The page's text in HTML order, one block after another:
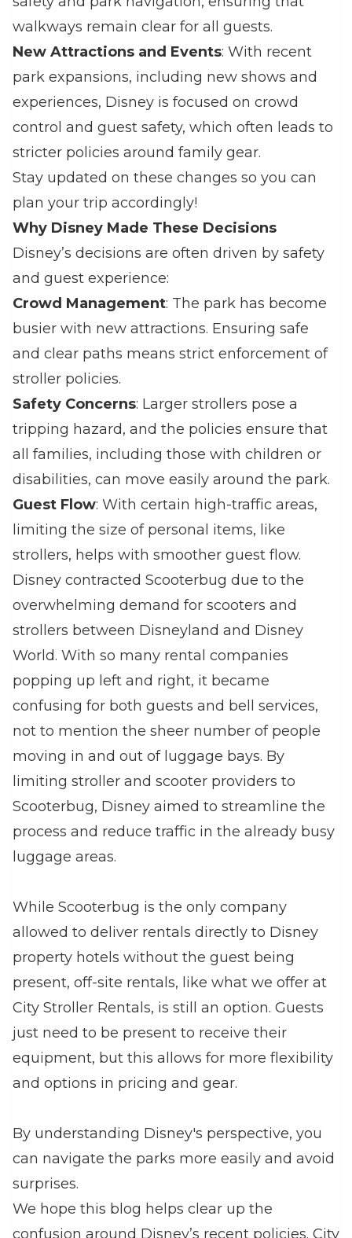
walkways remain clear for all guests.
New Attractions and Events: With recent
park expansions, including new shows and
experiences, Disney is focused on crowd
control and guest safety, which often leads to
stricter policies around family gear.
Stay updated on these changes so you can
plan your trip accordingly!
Why Disney Made These Decisions
Disney’s decisions are often driven by safety
and guest experience:
Crowd Management: The park has become
busier with new attractions. Ensuring safe
and clear paths means strict enforcement of
stroller policies.
Safety Concerns: Larger strollers pose a
tripping hazard, and the policies ensure that
all families, including those with children or
disabilities, can move easily around the park.
Guest Flow: With certain high-traffic areas,
limiting the size of personal items, like
strollers, helps with smoother guest flow.
Disney contracted Scooterbug due to the
overwhelming demand for scooters and
strollers between Disneyland and Disney
World. With so many rental companies
popping up left and right, it became
confusing for both guests and bell services,
not to mention the sheer number of people
moving in and out of luggage bays. By
limiting stroller and scooter providers to
Scooterbug, Disney aimed to streamline the
process and reduce traffic in the already busy
luggage areas.
While Scooterbug is the only company
allowed to deliver rentals directly to Disney
property hotels without the guest being
present, off-site rentals, like what we offer at
City Stroller Rentals, is still an option. Guests
just need to be present to receive their
equipment, but this allows for more flexibility
and options in pricing and gear.
By understanding Disney's perspective, you
can navigate the parks more easily and avoid
surprises.
We hope this blog helps clear up the
confusion around Disney’s recent policies. City